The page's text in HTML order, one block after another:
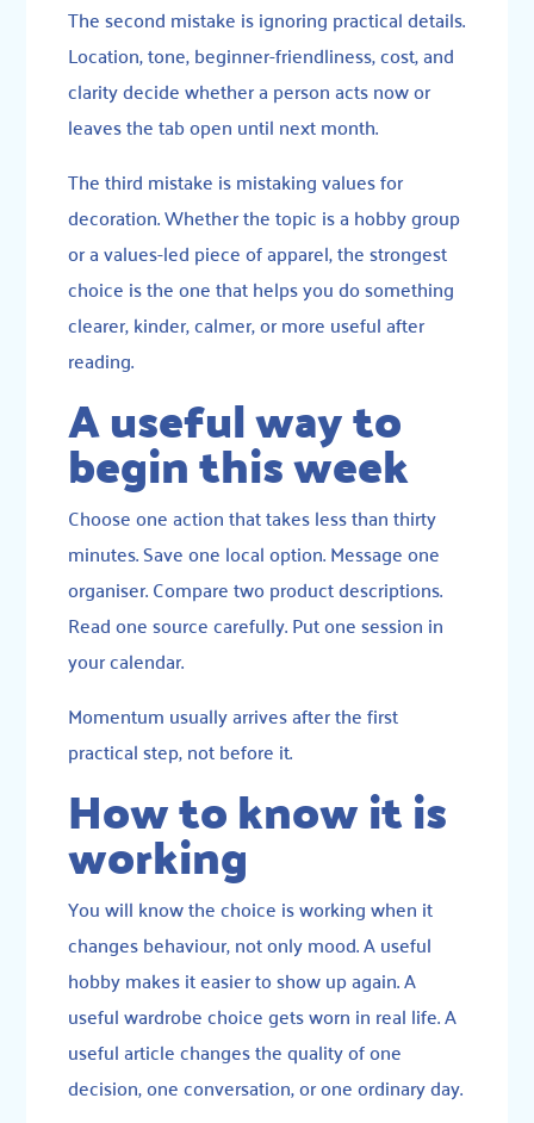
The second mistake is ignoring practical details.
Location, tone, beginner-friendliness, cost, and
clarity decide whether a person acts now or
leaves the tab open until next month.
The third mistake is mistaking values for
decoration. Whether the topic is a hobby group
or a values-led piece of apparel, the strongest
choice is the one that helps you do something
clearer, kinder, calmer, or more useful after
reading.
A useful way to
begin this week
Choose one action that takes less than thirty
minutes. Save one local option. Message one
organiser. Compare two product descriptions.
Read one source carefully. Put one session in
your calendar.
Momentum usually arrives after the first
practical step, not before it.
How to know it is
working
You will know the choice is working when it
changes behaviour, not only mood. A useful
hobby makes it easier to show up again. A
useful wardrobe choice gets worn in real life. A
useful article changes the quality of one
decision, one conversation, or one ordinary day.